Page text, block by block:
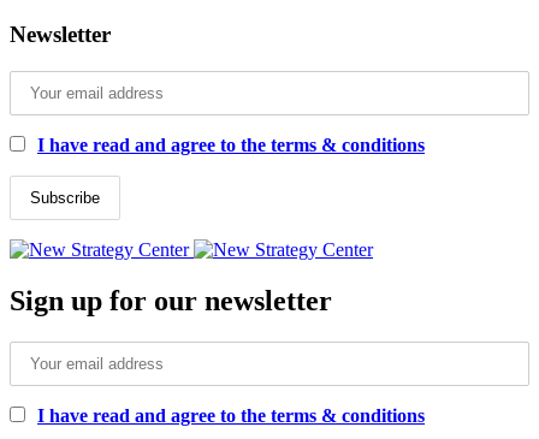
Newsletter
I have read and agree to the terms & conditions
Sign up for our newsletter
I have read and agree to the terms & conditions